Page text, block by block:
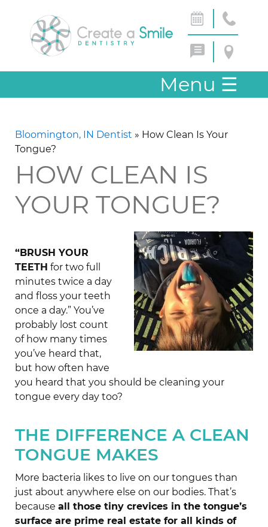
Menu ☰
Bloomington, IN Dentist » How Clean Is Your
Tongue?
HOW CLEAN IS
YOUR TONGUE?
“BRUSH YOUR
TEETH for two full
minutes twice a day
and floss your teeth
once a day.” You’ve
probably lost count
of how many times
you’ve heard that,
but how often have
you heard that you should be cleaning your
tongue every day too?
THE DIFFERENCE A CLEAN
TONGUE MAKES
More bacteria likes to live on our tongues than
just about anywhere else on our bodies. That’s
because all those tiny crevices in the tongue’s
surface are prime real estate for all kinds of